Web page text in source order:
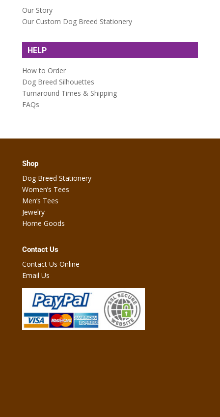
Our Story
Our Custom Dog Breed Stationery
HELP
How to Order
Dog Breed Silhouettes
Turnaround Times & Shipping
FAQs
Shop
Dog Breed Stationery
Women’s Tees
Men’s Tees
Jewelry
Home Goods
Contact Us
Contact Us Online
Email Us